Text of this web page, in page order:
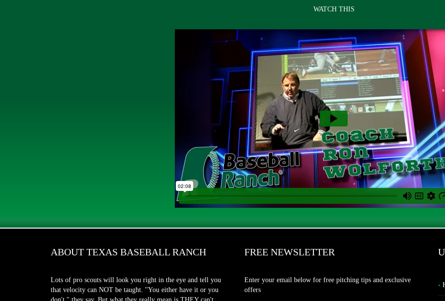
WATCH THIS
ABOUT TEXAS BASEBALL RANCH
Lots of pro scouts will look you right in the eye and tell you
that velocity can NOT be taught. "You either have it or you
FREE NEWSLETTER
Enter your email below for free pitching tips and exclusive
offers